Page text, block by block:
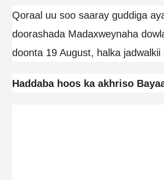
Qoraal uu soo saaray guddiga
doorashada Madaxweynaha
doonta 19 August, halka
Haddaba hoos ka akhriso